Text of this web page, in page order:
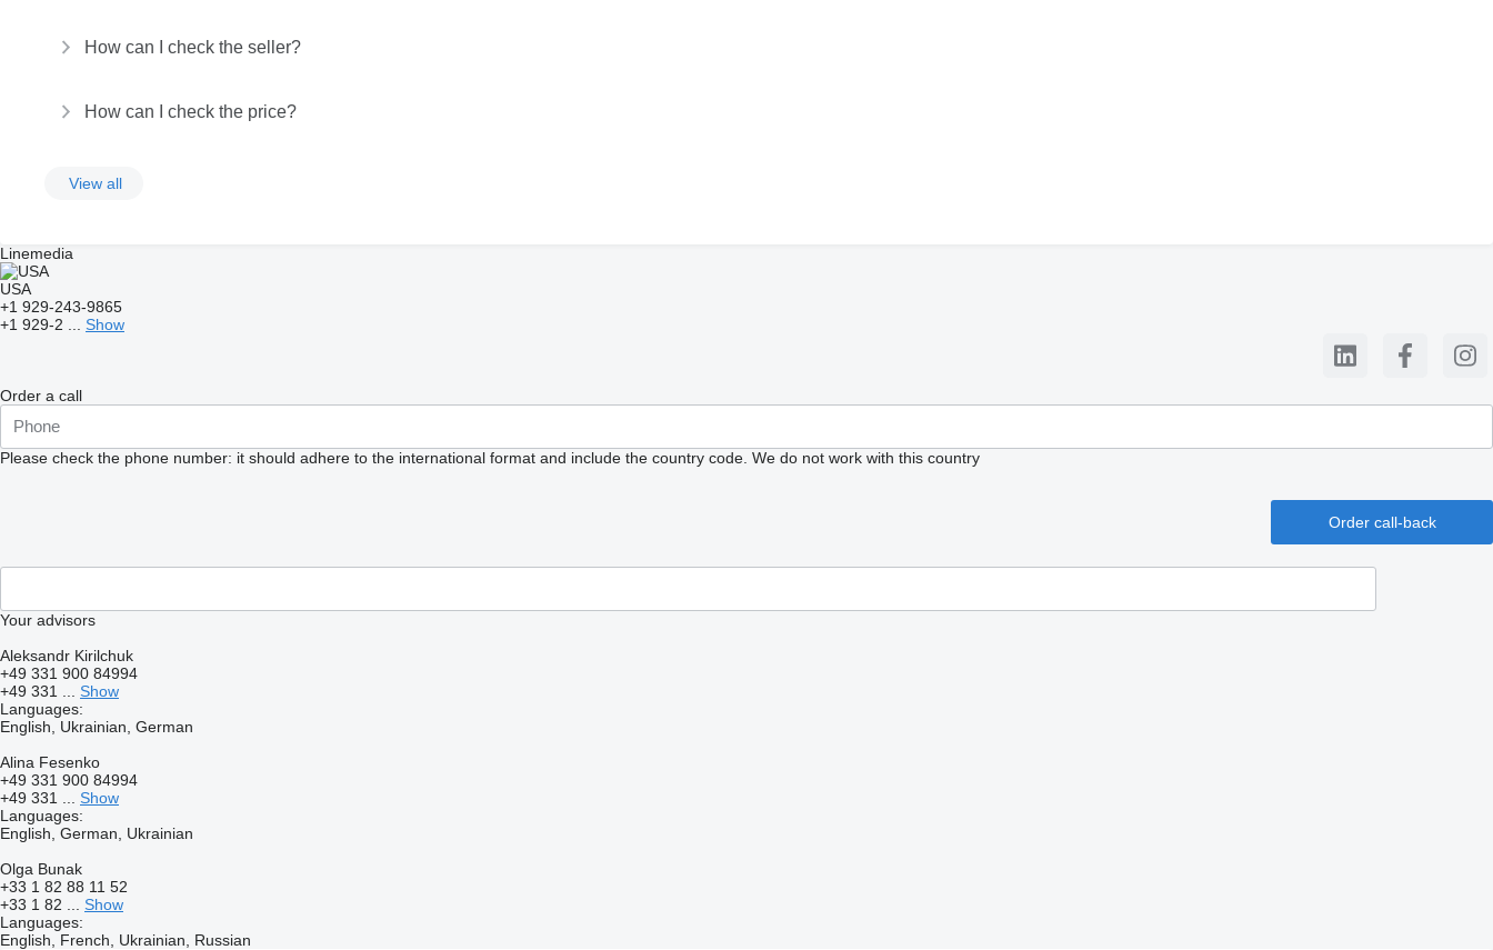
How can I check the seller?
How can I check the price?
View all
Linemedia
USA
+1 929-243-9865
+1 929-2 ... Show
Order a call
Please check the phone number: it should adhere to the international format and include the country code. We do not work with this country
Your advisors
Aleksandr Kirilchuk
+49 331 900 84994
+49 331 ... Show
Languages:
English, Ukrainian, German
Alina Fesenko
+49 331 900 84994
+49 331 ... Show
Languages:
English, German, Ukrainian
Olga Bunak
+33 1 82 88 11 52
+33 1 82 ... Show
Languages:
English, French, Ukrainian, Russian